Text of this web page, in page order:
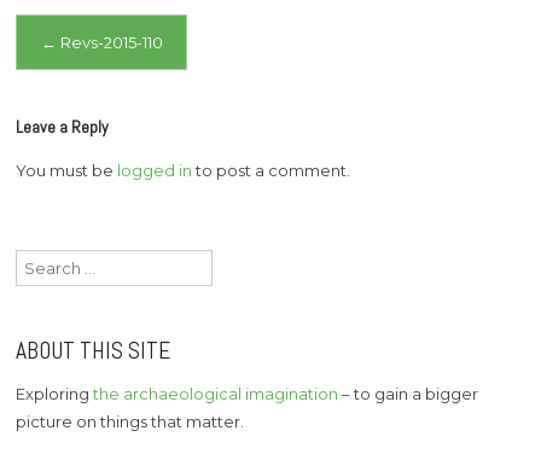
Post
← Revs-2015-110
Leave a Reply
You must be logged into post a comment.
Search
for:
ABOUT THIS SITE
Exploringthe archaeological imagination – to gain a bigger
picture on things that matter.